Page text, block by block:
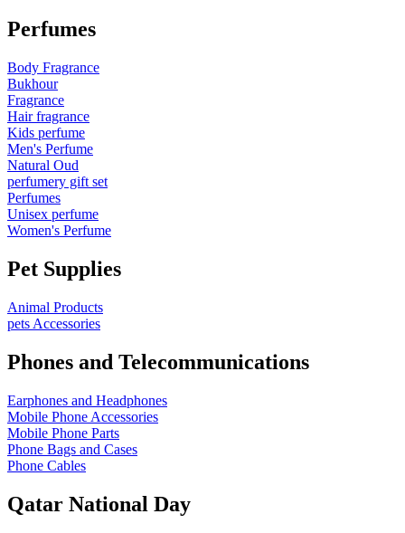
Perfumes
Body Fragrance
Bukhour
Fragrance
Hair fragrance
Kids perfume
Men's Perfume
Natural Oud
perfumery gift set
Perfumes
Unisex perfume
Women's Perfume
Pet Supplies
Animal Products
pets Accessories
Phones and Telecommunications
Earphones and Headphones
Mobile Phone Accessories
Mobile Phone Parts
Phone Bags and Cases
Phone Cables
Qatar National Day